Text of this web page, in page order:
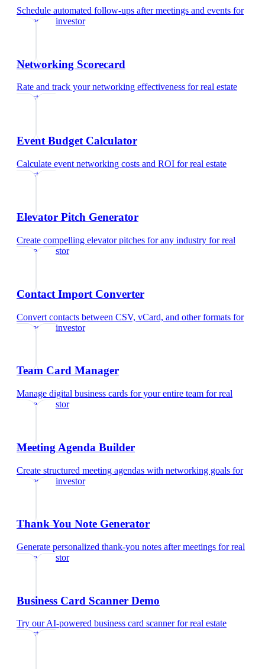
Schedule automated follow-ups after meetings and events for
real estate investor
Networking Scorecard
Rate and track your networking effectiveness forreal estate
investor
Event Budget Calculator
Calculate event networking costs and ROI forreal estate
investor
Elevator Pitch Generator
Create compelling elevator pitches for any industry forreal
estate investor
Contact Import Converter
Convert contacts between CSV, vCard, and other formats for
real estate investor
Team Card Manager
Manage digital business cards for your entire team forreal
estate investor
Meeting Agenda Builder
Create structured meeting agendas with networking goals for
real estate investor
Thank You Note Generator
Generate personalized thank-you notes after meetings forreal
estate investor
Business Card Scanner Demo
Try our AI-powered business card scannerforreal estate
investor